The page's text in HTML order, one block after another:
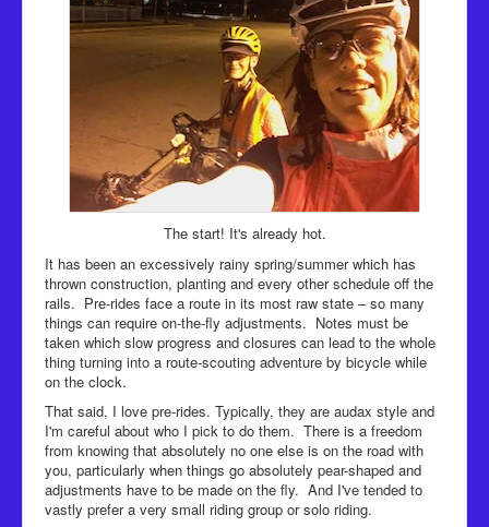
The start! It's already hot.
It has been an excessively rainy spring/summer which has
thrown construction, planting and every other schedule off the
rails. Pre-rides face a route in its most raw state – so many
things can require on-the-fly adjustments. Notes must be
taken which slow progress and closures can lead to the whole
thing turning into a route-scouting adventure by bicycle while
on the clock.
That said, I love pre-rides. Typically, they are audax style and
I'm careful about who I pick to do them. There is a freedom
from knowing that absolutely no one else is on the road with
you, particularly when things go absolutely pear-shaped and
adjustments have to be made on the fly. And I've tended to
vastly prefer a very small riding group or solo riding.